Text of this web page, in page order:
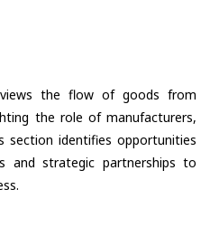
the flow of goods from
the role of manufacturers,
section identifies opportunities
and strategic partnerships to